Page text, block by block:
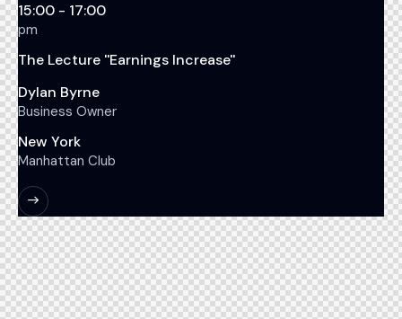
15:00 - 17:00
pm
The Lecture ''Earnings Increase''
Dylan Byrne
Business Owner
New York
Manhattan Club